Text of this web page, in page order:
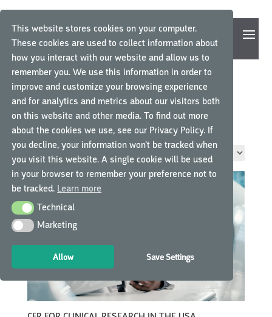
This website stores cookies on your computer.
These cookies are used to collect information about
how you interact with our website and allow us to
remember you. We use this information in order to
improve and customize your browsing experience
and for analytics and metrics about our visitors both
on this website and other media. To find out more
about the cookies we use, see our Privacy Policy. If
you decline, your information won’t be tracked when
you visit this website. A single cookie will be used
in your browser to remember your preference not to
be tracked. Learn more
TechnicalTechnical
MarketingMarketing
Allow Save Settings
Home/ Product Job Role / Sponsor/CRO Staff
SPONSOR/CRO STAFF
Showing all 6 results